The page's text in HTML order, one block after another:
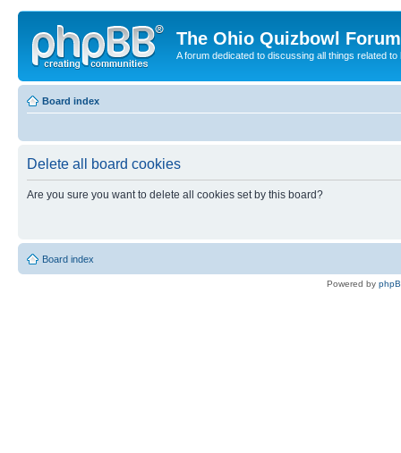
The Ohio Quizbowl Forum
A forum dedicated to discussing all things related
Board index
Delete all board cookies
Are you sure you want to delete all cookies set by this board?
Board index
Powered by